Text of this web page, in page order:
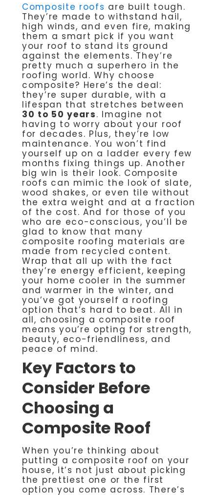
Composite roofs are built tough.
They’re made to withstand hail,
high winds, and even fire, making
them a smart pick if you want
your roof to stand its ground
against the elements. They’re
pretty much a superhero in the
roofing world. Why choose
composite? Here’s the deal:
they’re super durable, with a
lifespan that stretches between
30 to 50 years. Imagine not
having to worry about your roof
for decades. Plus, they’re low
maintenance. You won’t find
yourself up on a ladder every few
months fixing things up. Another
big win is their look. Composite
roofs can mimic the look of slate,
wood shakes, or even tile without
the extra weight and at a fraction
of the cost. And for those of you
who are eco-conscious, you’ll be
glad to know that many
composite roofing materials are
made from recycled content.
Wrap that all up with the fact
they’re energy efficient, keeping
your home cooler in the summer
and warmer in the winter, and
you’ve got yourself a roofing
option that’s hard to beat. All in
all, choosing a composite roof
means you’re opting for strength,
beauty, eco-friendliness, and
peace of mind.
Key Factors to
Consider Before
Choosing a
Composite Roof
When you’re thinking about
putting a composite roof on your
house, it’s not just about picking
the prettiest one or the first
option you come across. There’s